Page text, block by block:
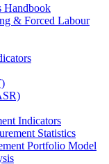
Handbook
& Forced Labour
Indicators
Statistics
Portfolio Model